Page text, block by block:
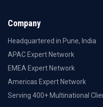
Company
Headquartered in Pune, India
APAC Expert Network
EMEA Expert Network
Americas Expert Network
Serving 400+ Multinational